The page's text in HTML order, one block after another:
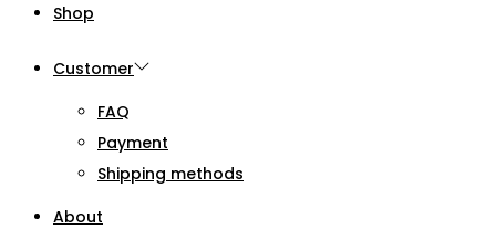
Shop
Customer
FAQ
Payment
Shipping methods
About